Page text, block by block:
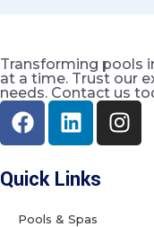
Transforming pools
at a time. Trust our
needs. Contact us
Quick Links
Pools & Spas